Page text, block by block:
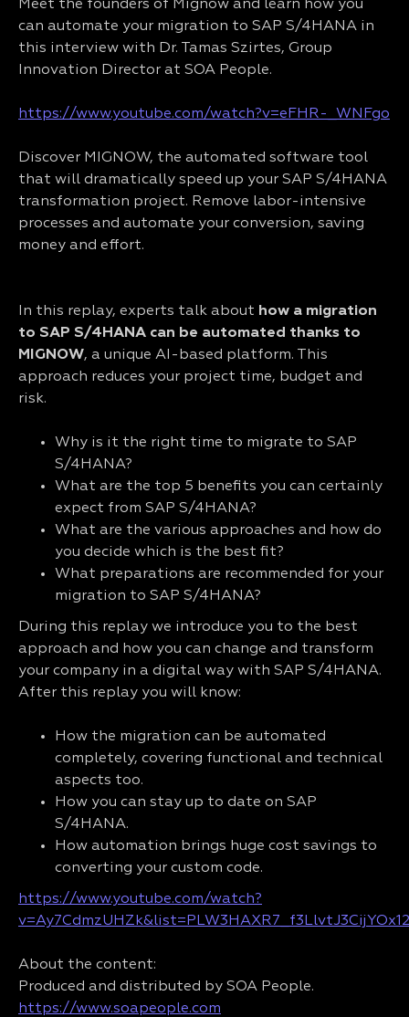
Meet the founders of Mignow and learn how you
can automate your migration to SAP S/4HANA in
this interview with Dr. Tamas Szirtes, Group
Innovation Director at SOA People.
https://www.youtube.com/watch?v=eFHR-_WNFgo
Discover MIGNOW, the automated software tool
that will dramatically speed up your SAP S/4HANA
transformation project. Remove labor-intensive
processes and automate your conversion, saving
money and effort.
In this replay, experts talk about how a migration
to SAP S/4HANA can be automated thanks to
MIGNOW, a unique AI-based platform. This
approach reduces your project time, budget and
risk.
Why is it the right time to migrate to SAP
S/4HANA?
What are the top 5 benefits you can certainly
expect from SAP S/4HANA?
What are the various approaches and how do
you decide which is the best fit?
What preparations are recommended for your
migration to SAP S/4HANA?
During this replay we introduce you to the best
approach and how you can change and transform
your company in a digital way with SAP S/4HANA.
After this replay you will know:
How the migration can be automated
completely, covering functional and technical
aspects too.
How you can stay up to date on SAP
S/4HANA.
How automation brings huge cost savings to
converting your custom code.
https://www.youtube.com/watch?
About the content:
Produced and distributed by SOA People.
https://www.soapeople.com